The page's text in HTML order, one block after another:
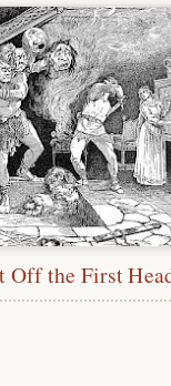
Off the First